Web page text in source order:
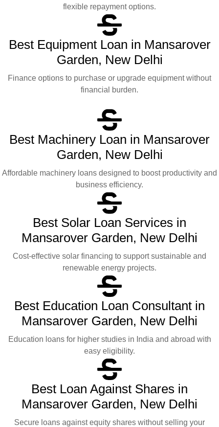
flexible repayment options.
Best Equipment Loan in Mansarover
Garden, New Delhi
Finance options to purchase or upgrade equipment without
financial burden.
Best Machinery Loan in Mansarover
Garden, New Delhi
Affordable machinery loans designed to boost productivity and
business efficiency.
Best Solar Loan Services in
Mansarover Garden, New Delhi
Cost-effective solar financing to support sustainable and
renewable energy projects.
Best Education Loan Consultant in
Mansarover Garden, New Delhi
Education loans for higher studies in India and abroad with
easy eligibility.
Best Loan Against Shares in
Mansarover Garden, New Delhi
Secure loans against equity shares without selling your